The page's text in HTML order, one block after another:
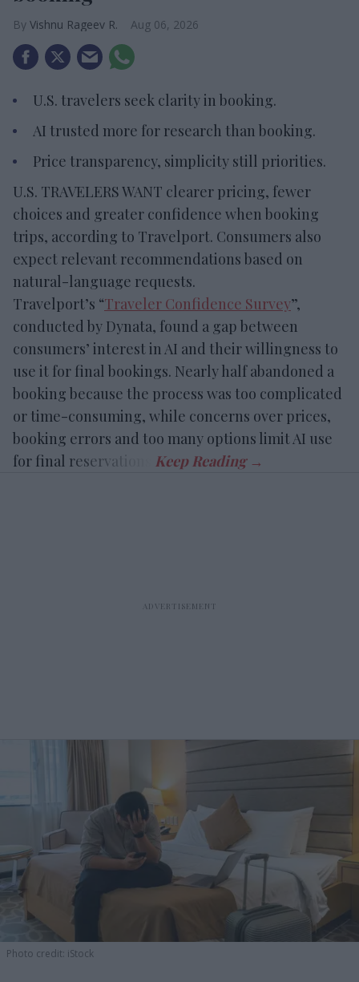
Vishnu Rageev R. Aug 06, 2026
U.S. travelers seek clarity in booking.
AI trusted more for research than booking.
Price transparency, simplicity still priorities.
U.S. TRAVELERS WANT clearer pricing, fewer
choices and greater confidence when booking
trips, according to Travelport. Consumers also
expect relevant recommendations based on
natural-language requests.
Travelport’s “Traveler Confidence Survey”,
conducted by Dynata, found a gap between
consumers’ interest in AI and their willingness to
use it for final bookings. Nearly half abandoned a
booking because the process was too complicated
or time-consuming, while concerns over prices,
booking errors and too many options limit AI use
for final reservations.
Photo credit: iStock